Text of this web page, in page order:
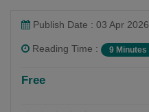
pravina Mehta
Publish Date : 03 Apr 2026
Reading Time : 9 Minutes
Free